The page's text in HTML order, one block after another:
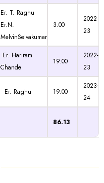
Er. T. Raghu
Er.N.
MelvinSelvakumar
3.00
2022-
23
Er. Hariram
Chande
19.00
2022-
23
Er. Raghu 19.00
2023-
24
86.13